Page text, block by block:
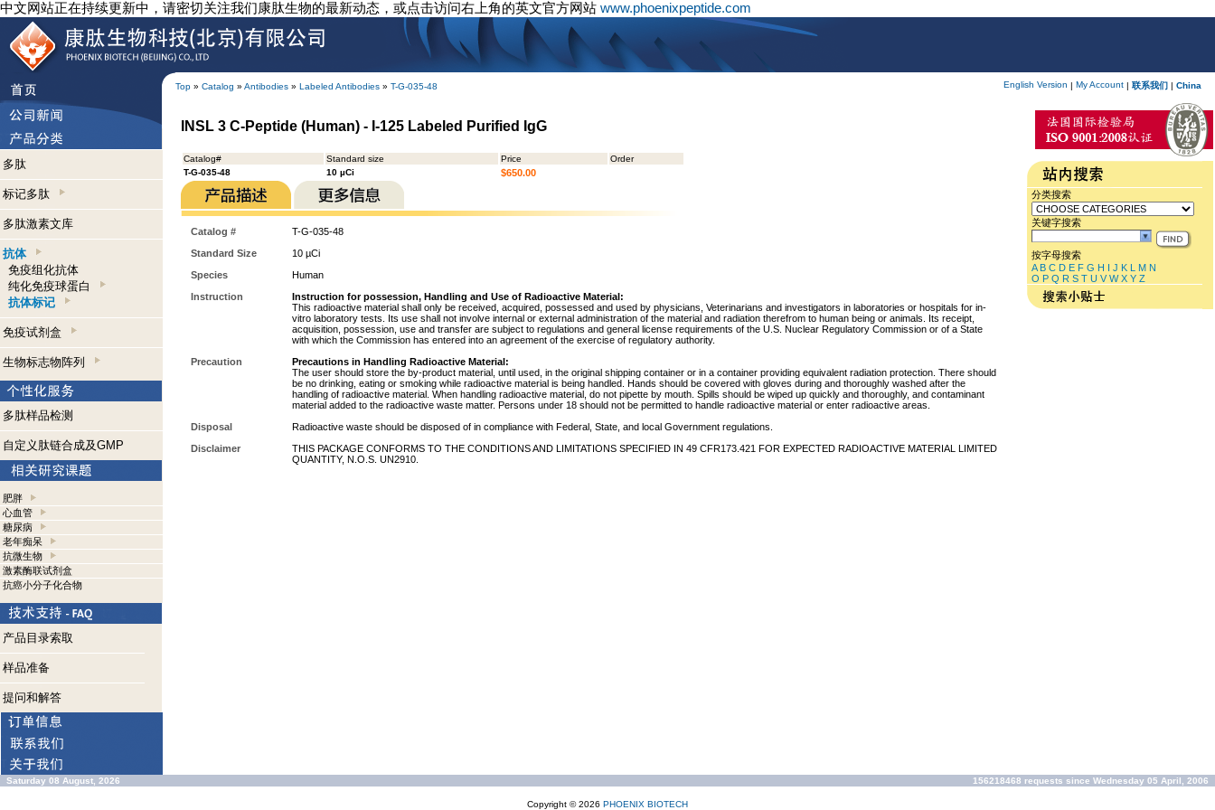
中文网站正在持续更新中，请密切关注我们康肽生物的最新动态，或点击访问右上角的英文官方网站 www.phoenixpeptide.com
Top » Catalog » Antibodies » Labeled Antibodies » T-G-035-48 English Version | My Account | 联系我们 | China
多肽
标记多肽
多肽激素文库
抗体
免疫组化抗体
纯化免疫球蛋白
抗体标记
免疫试剂盒
生物标志物阵列
多肽样品检测
自定义肽链合成及GMP
肥胖
心血管
糖尿病
老年痴呆
抗微生物
激素酶联试剂盒
抗癌小分子化合物
产品目录索取
样品准备
提问和解答
INSL 3 C-Peptide (Human) - I-125 Labeled Purified IgG
Catalog# Standard size Price
Order
T-G-035-48
10 µCi $650.00
Catalog #
T-G-035-48
Standard Size
10 µCi
Species
Human
Instruction
Instruction for possession, Handling and Use of Radioactive Material:
This radioactive material shall only be received, acquired, possessed and used by physicians, Veterinarians and investigators in laboratories or hospitals for in-
vitro laboratory tests. Its use shall not involve internal or external administration of the material and radiation therefrom to human being or animals. Its receipt,
acquisition, possession, use and transfer are subject to regulations and general license requirements of the U.S. Nuclear Regulatory Commission or of a State
with which the Commission has entered into an agreement of the exercise of regulatory authority.
Precaution
Precautions in Handling Radioactive Material:
The user should store the by-product material, until used, in the original shipping container or in a container providing equivalent radiation protection. There should
be no drinking, eating or smoking while radioactive material is being handled. Hands should be covered with gloves during and thoroughly washed after the
handling of radioactive material. When handling radioactive material, do not pipette by mouth. Spills should be wiped up quickly and thoroughly, and contaminant
material added to the radioactive waste matter. Persons under 18 should not be permitted to handle radioactive material or enter radioactive areas.
Disposal
Radioactive waste should be disposed of in compliance with Federal, State, and local Government regulations.
Disclaimer
THIS PACKAGE CONFORMS TO THE CONDITIONS AND LIMITATIONS SPECIFIED IN 49 CFR173.421 FOR EXPECTED RADIOACTIVE MATERIAL LIMITED
QUANTITY, N.O.S. UN2910.
分类搜索
关键字搜索
按字母搜索
A B C D E F G H I J K L M N
O P Q R S T U V W X Y Z
Saturday 08 August, 2026 156218468 requests since Wednesday 05 April, 2006
Copyright © 2026 PHOENIX BIOTECH